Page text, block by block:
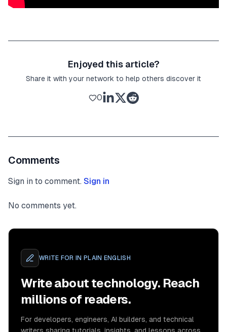
Enjoyed this article?
Share it with your network to help others discover it
0
Comments
Sign in to comment. Sign in
No comments yet.
WRITE FOR IN PLAIN ENGLISH
Write about technology. Reach
millions of readers.
For developers, engineers, AI builders, and technical